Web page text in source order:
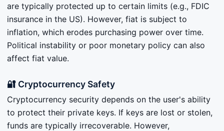
are typically protected up to certain limits (e.g., FDIC
insurance in the US). However, fiat is subject to
inflation, which erodes purchasing power over time.
Political instability or poor monetary policy can also
affect fiat value.
🔐 Cryptocurrency Safety
Cryptocurrency security depends on the user's ability
to protect their private keys. If keys are lost or stolen,
funds are typically irrecoverable. However,